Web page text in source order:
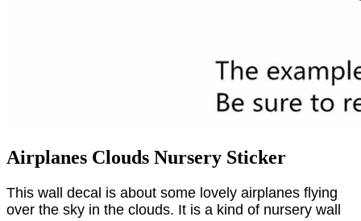
Airplanes Clouds Nursery Sticker
This wall decal is about some lovely airplanes flying
over the sky in the clouds. It is a kind of nursery wall